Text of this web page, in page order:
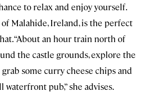
to relax and enjoy yourself.
Malahide, Ireland, is the perfect
“About an hour train north of
the castle grounds, explore the
some curry cheese chips and
pub,” she advises.